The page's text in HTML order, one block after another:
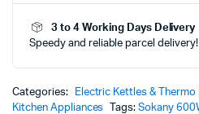
Powerful
Travel
quantity
3 to 4 Working Days Delivery
Speedy and reliable parcel delivery!
Categories: Electric Kettles & Thermo
Kitchen Appliances
Tags:Sokany